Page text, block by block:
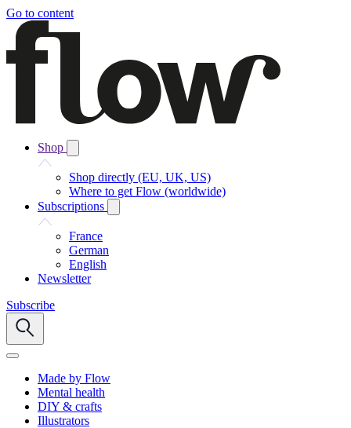
Go to content
Shop
Shop directly (EU, UK, US)
Where to get Flow (worldwide)
Subscriptions
France
German
English
Newsletter
Subscribe
Made by Flow
Mental health
DIY & crafts
Illustrators